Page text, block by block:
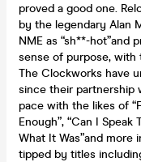
proved a good one.
by the legendary Alan
NME as “sh**-hot”and
sense of purpose, with
The Clockworks have
since their partnership
pace with the likes of
Enough”, “Can I Speak
What It Was”and more
tipped by titles